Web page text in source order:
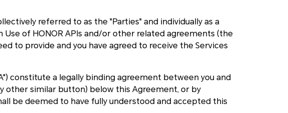
referred to as the "Parties" and individually as a
of HONOR APIs and/or other related agreements (the
to provide and you have agreed to receive the Services
constitute a legally binding agreement between you and
other similar button) below this Agreement, or by
be deemed to have fully understood and accepted this